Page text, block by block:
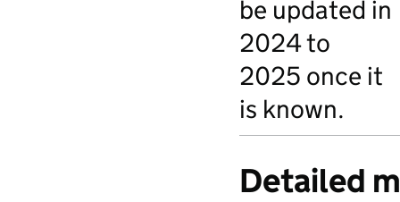
be updated in
2024 to
2025 once it
is known.
Detailed